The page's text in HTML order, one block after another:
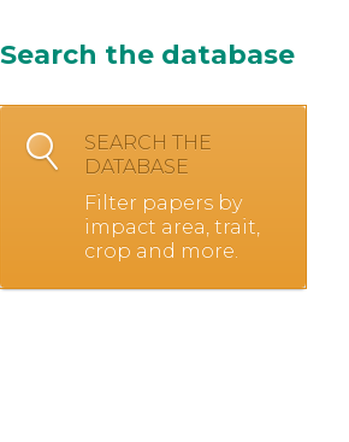
Search the database
SEARCH THE
DATABASE
Filter papers by
impact area, trait,
crop and more.